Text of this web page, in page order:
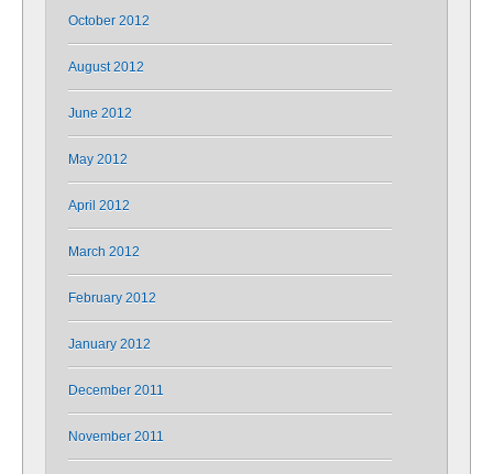
October 2012
August 2012
June 2012
May 2012
April 2012
March 2012
February 2012
January 2012
December 2011
November 2011